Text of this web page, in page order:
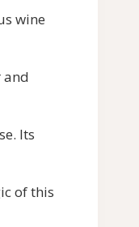
wine
Its
of this